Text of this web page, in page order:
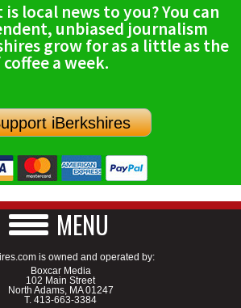
local news to you? You can
unbiased journalism
grow for as a little as the
a week.
iBerkshires
MENU
is owned and operated by:
Boxcar Media
102 Main Street
North Adams, MA 01247
T. 413-663-3384